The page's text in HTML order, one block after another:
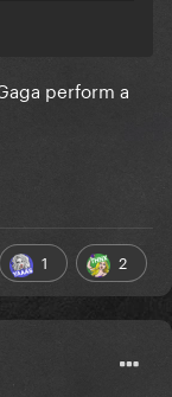
perform a
1 2